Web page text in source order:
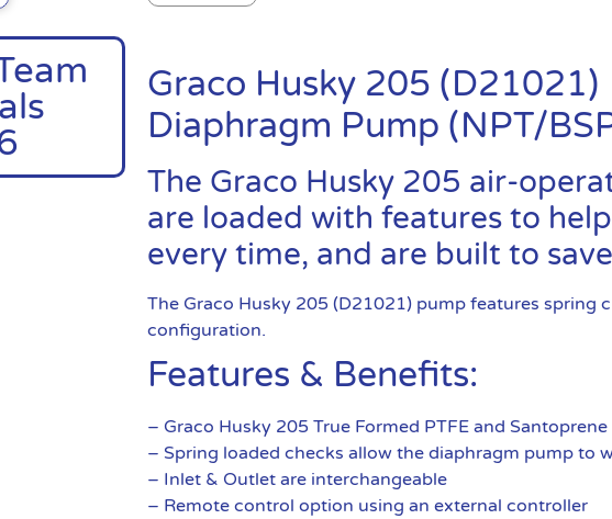
Graco Husky 205
Diaphragm Pump (NPT/
The Graco Husky 205 air-
are loaded with features to
every time, and are built to
The Graco Husky 205 (D21021) pump features
configuration.
Features & Benefits:
– Graco Husky 205 True Formed PTFE and
– Spring loaded checks allow the diaphragm pump to
– Inlet & Outlet are interchangeable
– Remote control option using an external controller